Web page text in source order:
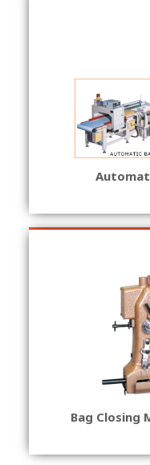
Bag Closing